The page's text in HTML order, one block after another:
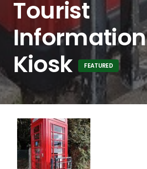
Tourist
Information
Kiosk
FEATURED